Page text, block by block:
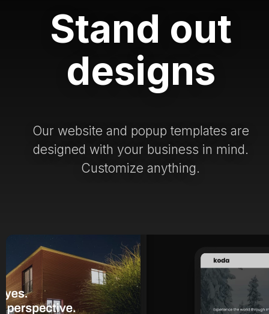
Stand out
designs
Our website and popup templates are
designed with your business in mind.
Customize anything.